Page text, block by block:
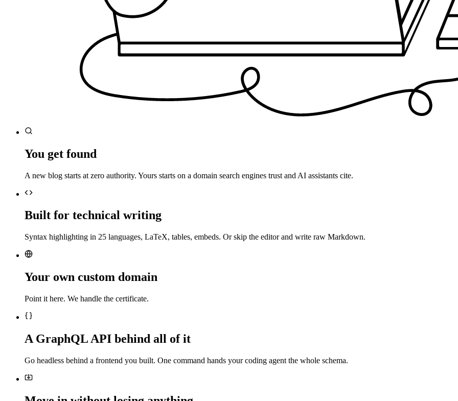
You get found
A new blog starts at zero authority. Yours starts on a domain search engines trust and AI assistants cite.
Built for technical writing
Syntax highlighting in 25 languages, LaTeX, tables, embeds. Or skip the editor and write raw Markdown.
Your own custom domain
Point it here. We handle the certificate.
A GraphQL API behind all of it
Go headless behind a frontend you built. One command hands your coding agent the whole schema.